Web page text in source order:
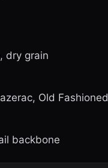
dry grain
Old Fashioned
backbone